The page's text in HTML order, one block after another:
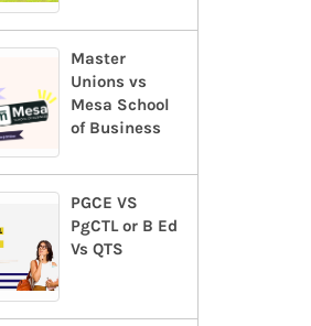
Master
Unions vs
Mesa School
of Business
PGCE VS
PgCTL or B Ed
Vs QTS